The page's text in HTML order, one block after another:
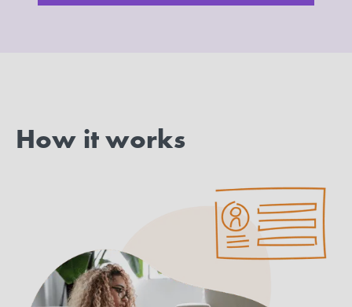
How it works